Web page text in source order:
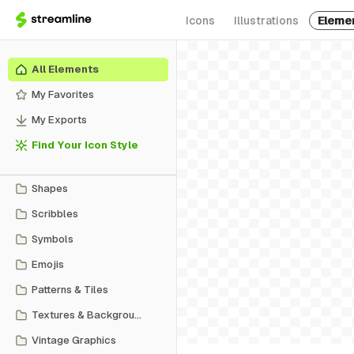
Icons Illustrations
All Elements
My Favorites
My Exports
Find Your Icon Style
Shapes
Scribbles
Symbols
Emojis
Patterns & Tiles
Textures & Backgrounds
Vintage Graphics